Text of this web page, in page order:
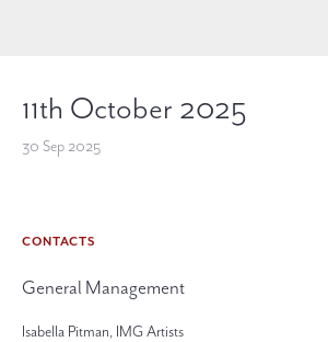
11th October 2025
30 Sep 2025
CONTACTS
General Management
Isabella Pitman, IMG Artists